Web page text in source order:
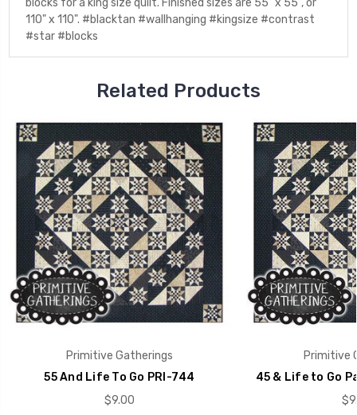
blocks for a king size quilt. Finished sizes are 55" x 55", or
110" x 110". #blacktan #wallhanging #kingsize #contrast
#star #blocks
Related Products
Primitive Gatherings
55 And Life To Go PRI-744
$9.00
Primitive
45 & Life to Go